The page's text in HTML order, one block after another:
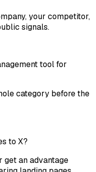
your competitor,
signals.
tool for
category before the
to X?
get an advantage